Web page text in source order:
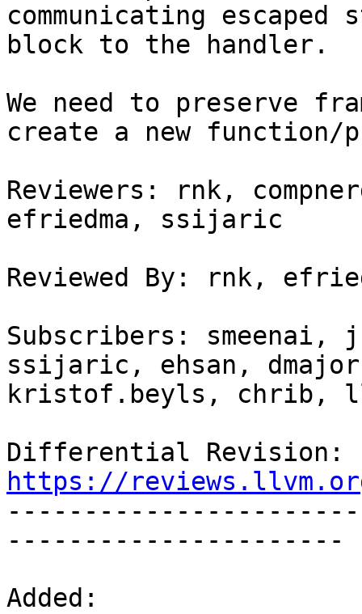
communicating
block to the handler.
We need to preserve
create a new function/
Reviewers: rnk,
efriedma, ssijaric
Reviewed By: rnk,
Subscribers: smeenai,
ssijaric, ehsan,
kristof.beyls, chrib,
https://
----------------------
Added: